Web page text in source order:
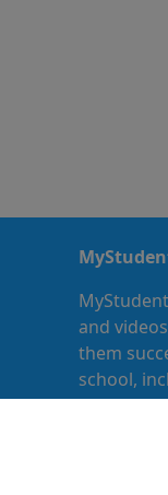
and
them
school,
other